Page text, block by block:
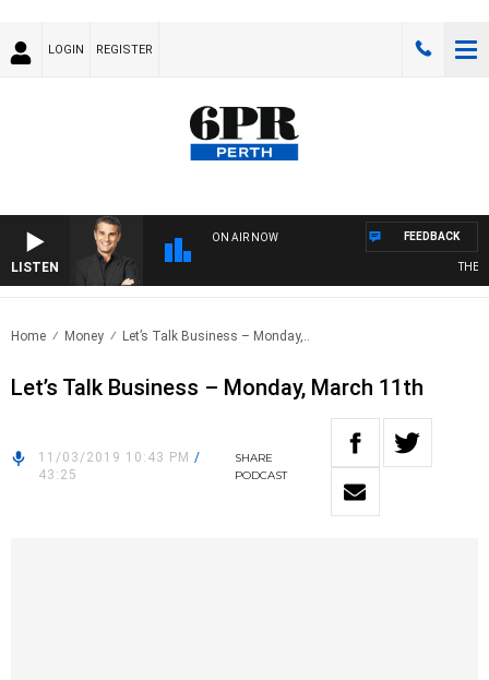
LOGIN REGISTER
LISTEN
ON AIR NOW
THE
FEEDBACK
Home Money Let’s Talk Business – Monday,..
Let’s Talk Business – Monday, March 11th
11/03/2019 10:43 PM /
43:25
SHARE
PODCAST